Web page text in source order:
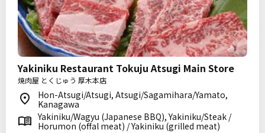
Yakiniku Restaurant Tokuju Atsugi Main Store
焼肉屋 とくじゅう 厚木本店
Hon-Atsugi/Atsugi, Atsugi/Sagamihara/Yamato,
Kanagawa
Yakiniku/Wagyu (Japanese BBQ), Yakiniku/Steak /
Horumon (offal meat) / Yakiniku (grilled meat)